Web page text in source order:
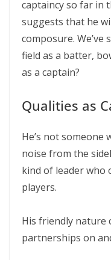
captaincy so far in
suggests that he
composure.
field as a batter,
as a captain?
Qualities as
He’s not someone
noise from the
kind of leader who
players.
His friendly nature
partnerships on